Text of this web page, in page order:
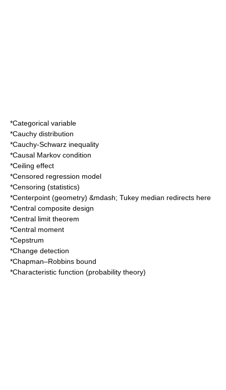
*Categorical variable
*Cauchy distribution
*Cauchy-Schwarz inequality
*Causal Markov condition
*Ceiling effect
*Censored regression model
*Censoring (statistics)
*Centerpoint (geometry) &mdash; Tukey median redirects here
*Central composite design
*Central limit theorem
*Central moment
*Cepstrum
*Change detection
*Chapman–Robbins bound
*Characteristic function (probability theory)